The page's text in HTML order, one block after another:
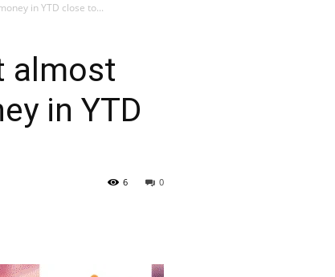
in YTD close to...
almost
in YTD
0
6